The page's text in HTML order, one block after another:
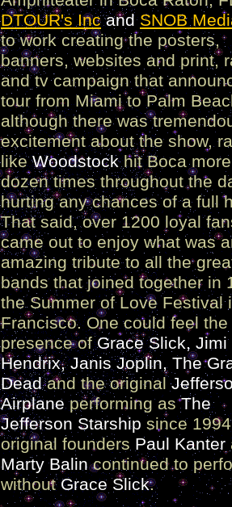
DTOUR's IncandSNOB
to work creating the posters,
banners, websites and print,
and tv campaign that
tour from Miami to Palm
although there was
excitement about the show,
likeWoodstockhit Boca
dozen times throughout the
hurting any chances of a full
That said, over 1200 loyal
came out to enjoy what was
amazing tribute to all the
bands that joined together in
the Summer of Love Festival
Francisco. One could feel the
presence ofGrace Slick, Jimi
Hendrix, Janis Joplin, The
Deadand the original
Airplaneperforming asThe
Jefferson Starship since
original founders Paul Kanter
Marty Balincontinued to
withoutGrace Slick.